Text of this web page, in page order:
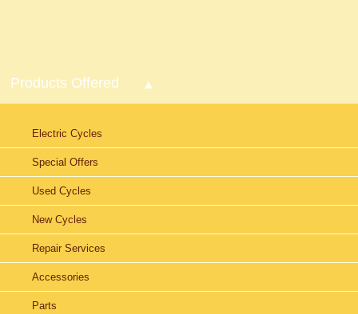
Products Offered
Electric Cycles
Special Offers
Used Cycles
New Cycles
Repair Services
Accessories
Parts